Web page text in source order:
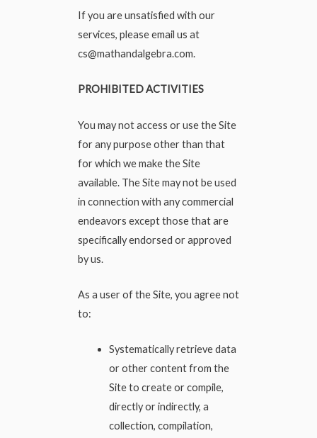
If you are unsatisfied with our
services, please email us at
cs@mathandalgebra.com.
PROHIBITED ACTIVITIES
You may not access or use the Site
for any purpose other than that
for which we make the Site
available. The Site may not be used
in connection with any commercial
endeavors except those that are
specifically endorsed or approved
by us.
As a user of the Site, you agree not
to:
Systematically retrieve data
or other content from the
Site to create or compile,
directly or indirectly, a
collection, compilation,